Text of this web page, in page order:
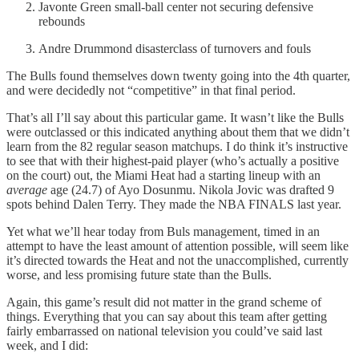
Javonte Green small-ball center not securing defensive
rebounds
Andre Drummond disasterclass of turnovers and fouls
The Bulls found themselves down twenty going into the 4th quarter,
and were decidedly not “competitive” in that final period.
That’s all I’ll say about this particular game. It wasn’t like the Bulls
were outclassed or this indicated anything about them that we didn’t
learn from the 82 regular season matchups. I do think it’s instructive
to see that with their highest-paid player (who’s actually a positive
on the court) out, the Miami Heat had a starting lineup with an
average age (24.7) of Ayo Dosunmu. Nikola Jovic was drafted 9
spots behind Dalen Terry. They made the NBA FINALS last year.
Yet what we’ll hear today from Buls management, timed in an
attempt to have the least amount of attention possible, will seem like
it’s directed towards the Heat and not the unaccomplished, currently
worse, and less promising future state than the Bulls.
Again, this game’s result did not matter in the grand scheme of
things. Everything that you can say about this team after getting
fairly embarrassed on national television you could’ve said last
week, and I did: